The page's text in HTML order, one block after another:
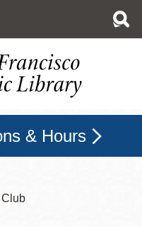
& Hours
Club